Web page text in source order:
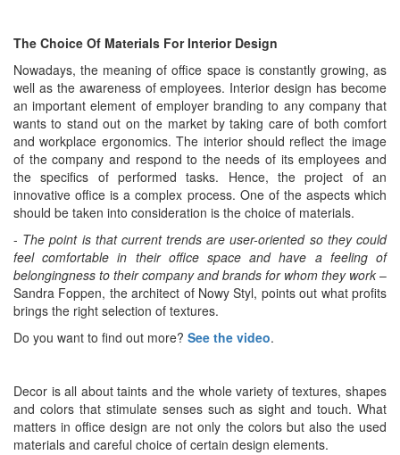
The Choice Of Materials For Interior Design
Nowadays, the meaning of office space is constantly growing, as
well as the awareness of employees. Interior design has become
an important element of employer branding to any company that
wants to stand out on the market by taking care of both comfort
and workplace ergonomics. The interior should reflect the image
of the company and respond to the needs of its employees and
the specifics of performed tasks. Hence, the project of an
innovative office is a complex process. One of the aspects which
should be taken into consideration is the choice of materials.
- The point is that current trends are user-oriented so they could
feel comfortable in their office space and have a feeling of
belongingness to their company and brands for whom they work –
Sandra Foppen, the architect of Nowy Styl, points out what profits
brings the right selection of textures.
Do you want to find out more? See the video.
Decor is all about taints and the whole variety of textures, shapes
and colors that stimulate senses such as sight and touch. What
matters in office design are not only the colors but also the used
materials and careful choice of certain design elements.